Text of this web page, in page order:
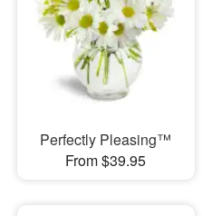
Perfectly Pleasing™
From $39.95